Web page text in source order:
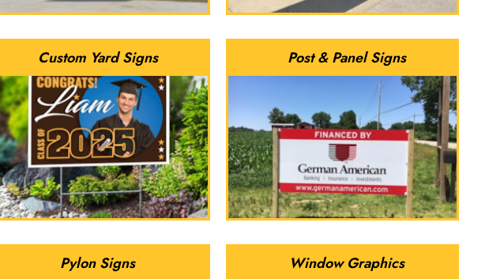
Custom Yard Signs Post & Panel Signs
Pylon Signs Window Graphics